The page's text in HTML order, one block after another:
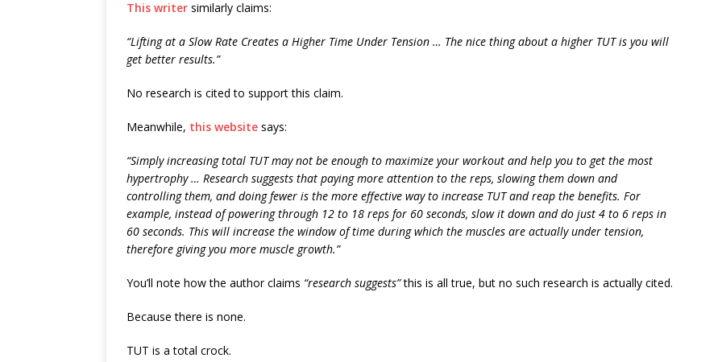
This writer similarly claims:
“Lifting at a Slow Rate Creates a Higher Time Under Tension … The nice thing about a higher TUT is you will
get better results.”
No research is cited to support this claim.
Meanwhile, this website says:
“Simply increasing total TUT may not be enough to maximize your workout and help you to get the most
hypertrophy … Research suggests that paying more attention to the reps, slowing them down and
controlling them, and doing fewer is the more effective way to increase TUT and reap the benefits. For
example, instead of powering through 12 to 18 reps for 60 seconds, slow it down and do just 4 to 6 reps in
60 seconds. This will increase the window of time during which the muscles are actually under tension,
therefore giving you more muscle growth.”
You’ll note how the author claims “research suggests”this is all true, but no such research is actually cited.
Because there is none.
TUT is a total crock.